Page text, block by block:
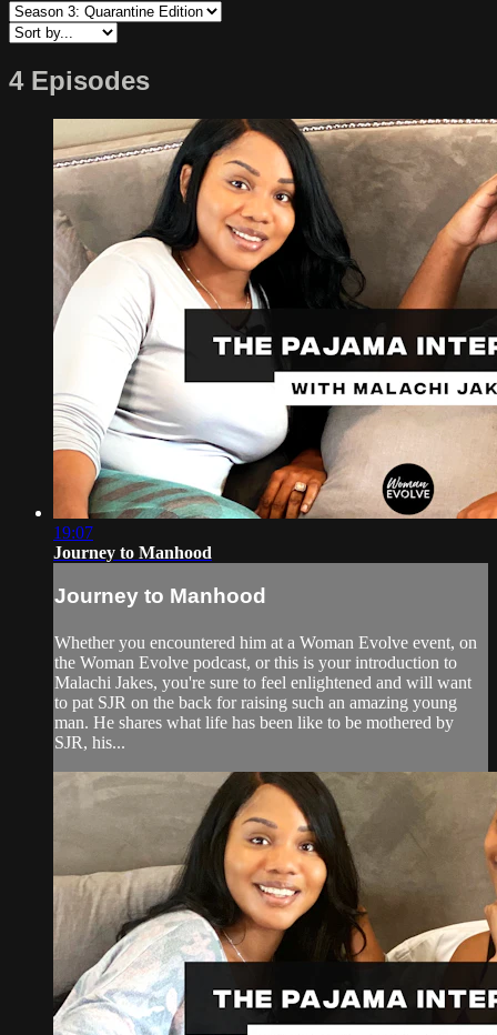
4 Episodes
19:07
Journey to Manhood
Journey to Manhood
Whether you encountered him at a Woman Evolve event, on
the Woman Evolve podcast, or this is your introduction to
Malachi Jakes, you're sure to feel enlightened and will want
to pat SJR on the back for raising such an amazing young
man. He shares what life has been like to be mothered by
SJR, his...